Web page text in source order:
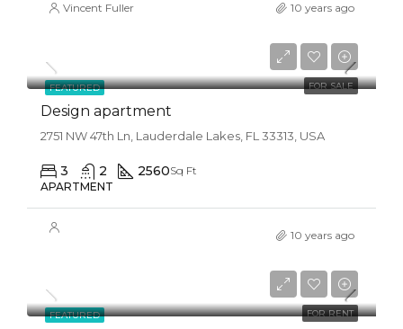
Vincent Fuller 10 years ago
FEATURED FOR SALE
Design apartment
2751 NW 47th Ln, Lauderdale Lakes, FL 33313, USA
3 2 2560Sq Ft
APARTMENT
10 years ago
FEATURED FOR RENT
$3,600/mo